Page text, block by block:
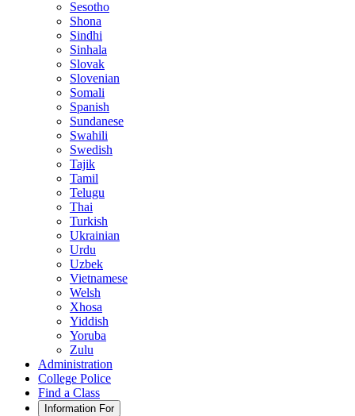
Sesotho
Shona
Sindhi
Sinhala
Slovak
Slovenian
Somali
Spanish
Sundanese
Swahili
Swedish
Tajik
Tamil
Telugu
Thai
Turkish
Ukrainian
Urdu
Uzbek
Vietnamese
Welsh
Xhosa
Yiddish
Yoruba
Zulu
Administration
College Police
Find a Class
Information For